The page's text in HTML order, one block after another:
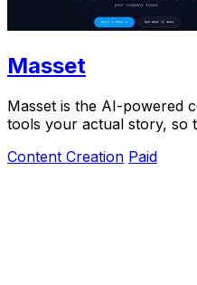
Masset
Masset is the AI-powered
tools your actual story, so
Content Creation Paid